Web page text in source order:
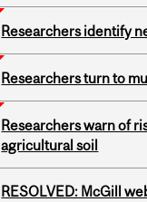
Researchers identify
Researchers turn to
Researchers warn of
agricultural soil
RESOLVED: McGill